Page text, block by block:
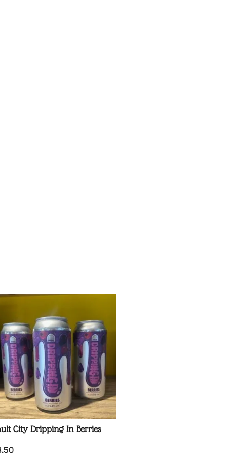
City Dripping In Berries